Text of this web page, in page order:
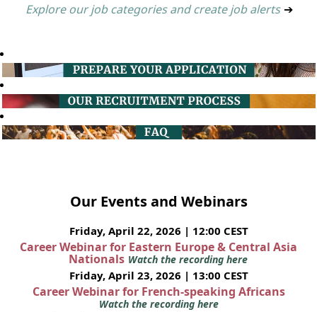
Explore our job categories and create job alerts ➔
Our Events and Webinars
Friday, April 22, 2026 | 12:00 CEST
Career Webinar for Eastern Europe & Central Asia
Nationals Watch the recording here
Friday, April 23, 2026 | 13:00 CEST
Career Webinar for French-speaking Africans
Watch the recording here